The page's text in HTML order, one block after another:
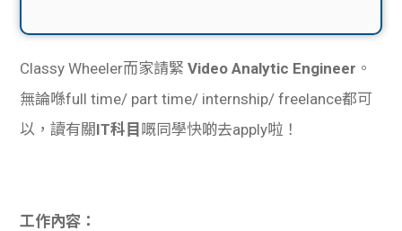
Classy Wheeler而家請緊Video Analytic Engineer 。
無論喺full time/ part time/ internship/ freelance都可
以，讀有關IT科目 嘅同學快啲去apply啦！
工作內容：